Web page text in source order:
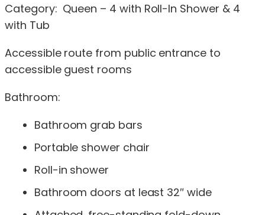
Category: Queen – 4 with Roll-In Shower & 4
with Tub
Accessible route from public entrance to
accessible guest rooms
Bathroom:
Bathroom grab bars
Portable shower chair
Roll-in shower
Bathroom doors at least 32″ wide